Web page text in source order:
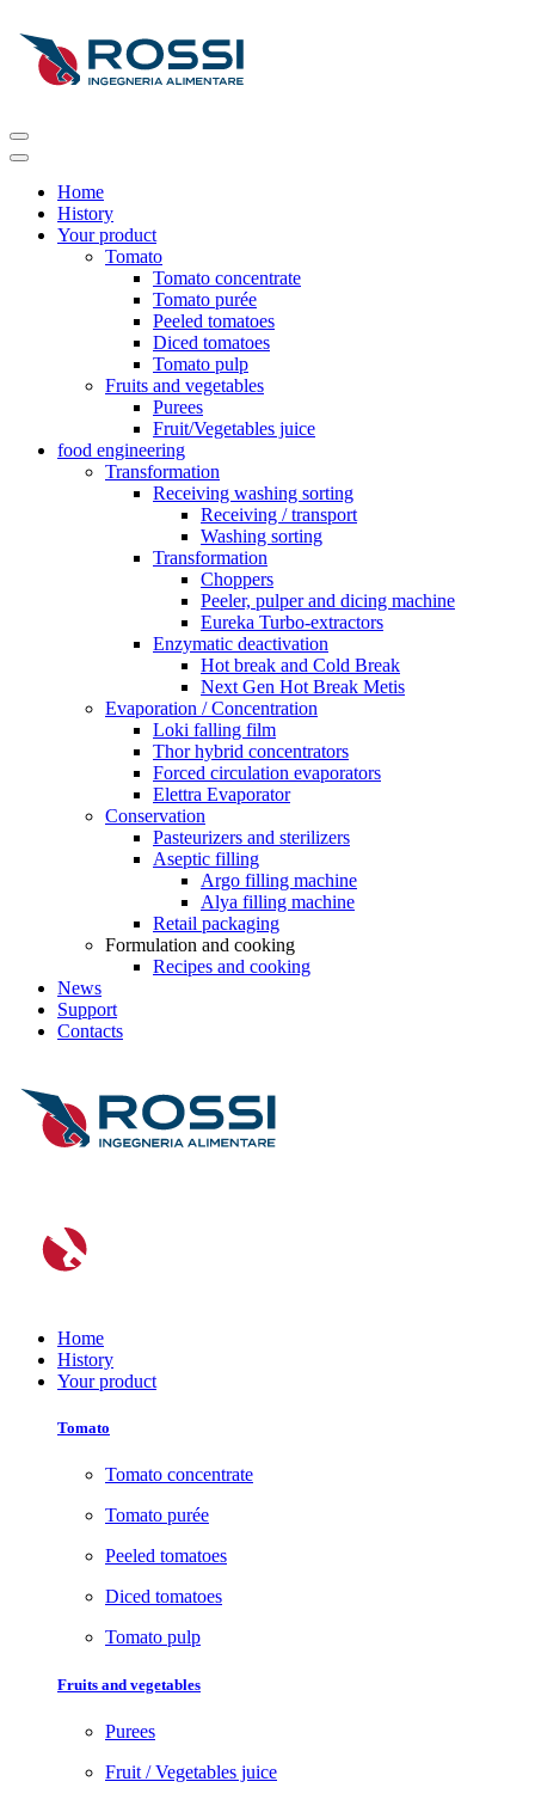
Home
History
Your product
Tomato
Tomato concentrate
Tomato purée
Peeled tomatoes
Diced tomatoes
Tomato pulp
Fruits and vegetables
Purees
Fruit/Vegetables juice
food engineering
Transformation
Receiving washing sorting
Receiving / transport
Washing sorting
Transformation
Choppers
Peeler, pulper and dicing machine
Eureka Turbo-extractors
Enzymatic deactivation
Hot break and Cold Break
Next Gen Hot Break Metis
Evaporation / Concentration
Loki falling film
Thor hybrid concentrators
Forced circulation evaporators
Elettra Evaporator
Conservation
Pasteurizers and sterilizers
Aseptic filling
Argo filling machine
Alya filling machine
Retail packaging
Formulation and cooking
Recipes and cooking
News
Support
Contacts
Home
History
Your product
Tomato
Tomato concentrate
Tomato purée
Peeled tomatoes
Diced tomatoes
Tomato pulp
Fruits and vegetables
Purees
Fruit / Vegetables juice